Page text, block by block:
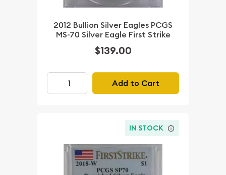
2012 Bullion Silver Eagles PCGS
MS-70 Silver Eagle First Strike
$139.00
Add to Cart
IN STOCK